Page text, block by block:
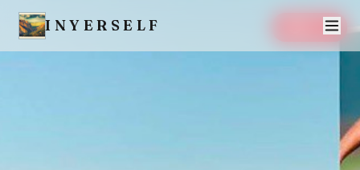
INYERSELF SAVE